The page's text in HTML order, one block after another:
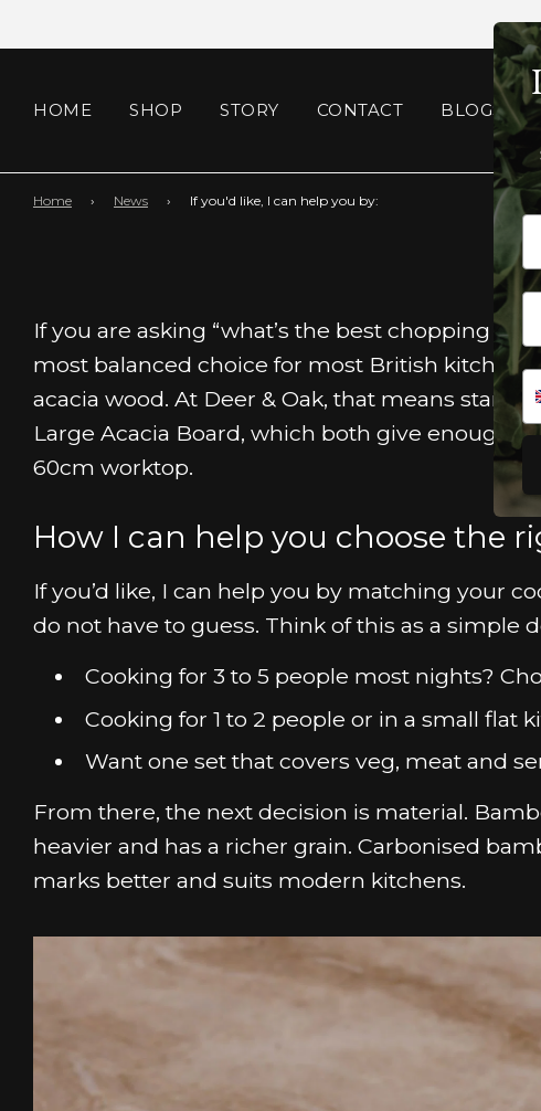
HOME SHOP STORY CONTACT BLOGS
Home › News › If you'd like, I can help you by:
IF
If you are asking “what’s the best chopping
most balanced choice for most British
acacia wood. At Deer & Oak, that means
Large Acacia Board, which both give enough
60cm worktop.
How I can help you choose the
If you’d like, I can help you by matching your
do not have to guess. Think of this as a simple
Cooking for 3 to 5 people most nights?
Cooking for 1 to 2 people or in a small flat
Want one set that covers veg, meat and
From there, the next decision is material.
heavier and has a richer grain. Carbonised
marks better and suits modern kitchens.